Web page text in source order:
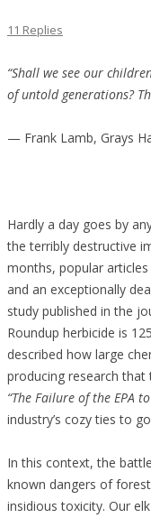
11 Replies
“Shall we see our
of untold generations?
— Frank Lamb, Grays
Hardly a day goes by
the terribly destructive
months, popular
and an exceptionally
study published in the
Roundup herbicide is
described how large
producing research
“The Failure of the EPA
industry’s cozy ties to
In this context, the
known dangers of
insidious toxicity. Our